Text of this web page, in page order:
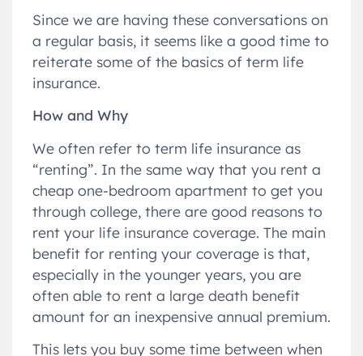
Since we are having these conversations on
a regular basis, it seems like a good time to
reiterate some of the basics of term life
insurance.
How and Why
We often refer to term life insurance as
“renting”. In the same way that you rent a
cheap one-bedroom apartment to get you
through college, there are good reasons to
rent your life insurance coverage. The main
benefit for renting your coverage is that,
especially in the younger years, you are
often able to rent a large death benefit
amount for an inexpensive annual premium.
This lets you buy some time between when